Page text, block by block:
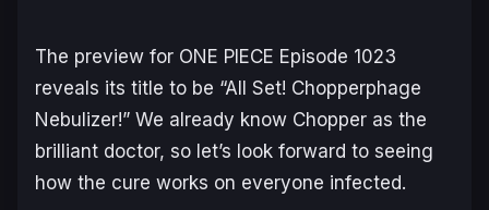
The preview for ONE PIECE Episode 1023
reveals its title to be “All Set! Chopperphage
Nebulizer!” We already know Chopper as the
brilliant doctor, so let’s look forward to seeing
how the cure works on everyone infected.